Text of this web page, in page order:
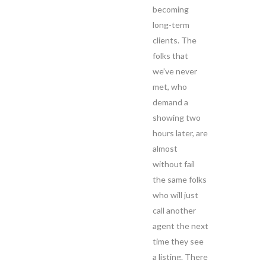
becoming
long-term
clients. The
folks that
we’ve never
met, who
demand a
showing two
hours later, are
almost
without fail
the same folks
who will just
call another
agent the next
time they see
a listing. There